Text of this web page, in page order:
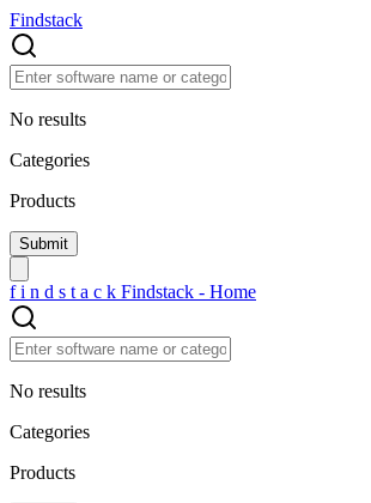
Findstack
No results
Categories
Products
f i n d s t a c k Findstack - Home
No results
Categories
Products